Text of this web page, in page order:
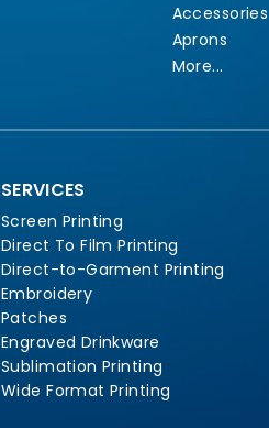
Accessories
Aprons
More...
SERVICES
Screen Printing
Direct To Film Printing
Direct-to-Garment Printing
Embroidery
Patches
Engraved Drinkware
Sublimation Printing
Wide Format Printing